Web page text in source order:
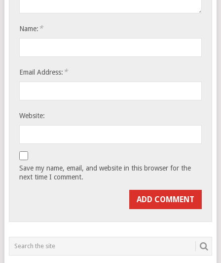
Name: *
Email Address: *
Website:
Save my name, email, and website in this browser for the
next time I comment.